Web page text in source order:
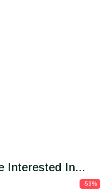
Interested In...
-59%